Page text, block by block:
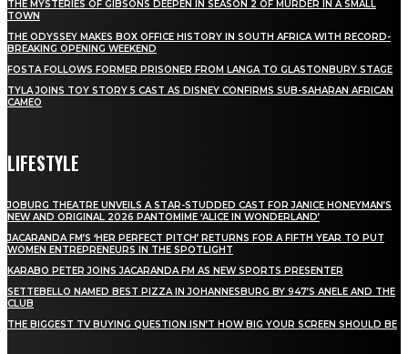
THE MYSTERIES OF GIBSONS DEEPEN IN SEASON 2 OF MURDER IN A SMALL
TOWN
THE ODYSSEY MAKES BOX OFFICE HISTORY IN SOUTH AFRICA WITH RECORD-
BREAKING OPENING WEEKEND
FOSTA FOLLOWS FORMER PRISONER FROM LANGA TO GLASTONBURY STAGE
TYLA JOINS TOY STORY 5 CAST AS DISNEY CONFIRMS SUB-SAHARAN AFRICAN
CAMEO
LIFESTYLE
JOBURG THEATRE UNVEILS A STAR-STUDDED CAST FOR JANICE HONEYMAN’S
NEW AND ORIGINAL 2026 PANTOMIME ‘ALICE IN WONDERLAND’
JACARANDA FM’S ‘HER PERFECT PITCH’ RETURNS FOR A FIFTH YEAR TO PUT
WOMEN ENTREPRENEURS IN THE SPOTLIGHT
KARABO PETER JOINS JACARANDA FM AS NEW SPORTS PRESENTER
SETTEBELLO NAMED BEST PIZZA IN JOHANNESBURG BY 947’S ANELE AND THE
CLUB
THE BIGGEST TV BUYING QUESTION ISN’T HOW BIG YOUR SCREEN SHOULD BE